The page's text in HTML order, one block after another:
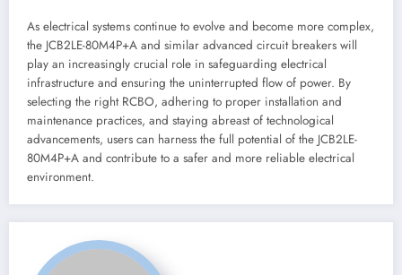
As electrical systems continue to evolve and become more complex,
the JCB2LE-80M4P+A and similar advanced circuit breakers will
play an increasingly crucial role in safeguarding electrical
infrastructure and ensuring the uninterrupted flow of power. By
selecting the right RCBO, adhering to proper installation and
maintenance practices, and staying abreast of technological
advancements, users can harness the full potential of the JCB2LE-
80M4P+A and contribute to a safer and more reliable electrical
environment.